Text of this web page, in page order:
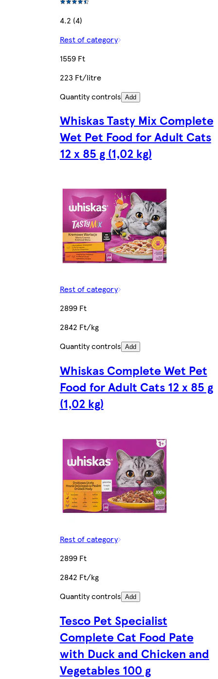
4.2 (4)
Rest of category
1559 Ft
223 Ft/litre
Quantity controls Add
Whiskas Tasty Mix Complete
Wet Pet Food for Adult Cats
12 x 85 g (1,02 kg)
Rest of category
2899 Ft
2842 Ft/kg
Quantity controls Add
Whiskas Complete Wet Pet
Food for Adult Cats 12 x 85 g
(1,02 kg)
Rest of category
2899 Ft
2842 Ft/kg
Quantity controls Add
Tesco Pet Specialist
Complete Cat Food Pate
with Duck and Chicken and
Vegetables 100 g